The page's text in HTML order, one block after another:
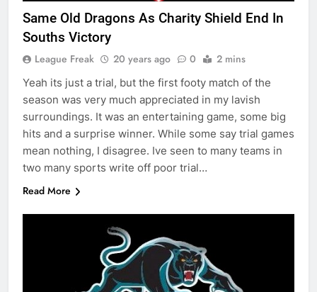
Same Old Dragons As Charity Shield End In
Souths Victory
League Freak 20 years ago 0 2 mins
Yeah its just a trial, but the first footy match of the
season was very much appreciated in my lavish
surroundings. It was an entertaining game, some big
hits and a surprise winner. While some say trial games
mean nothing, I disagree. Ive seen to many teams in
two many sports write off poor trial…
Read More